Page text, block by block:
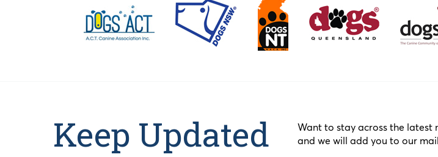
Keep Updated
Want to stay across the latest
and we will add you to our